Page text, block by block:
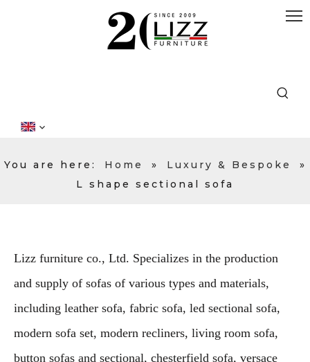
You are here: Home » Luxury & Bespoke
»
L shape sectional sofa
Lizz furniture co., Ltd. Specializes in the production
and supply of sofas of various types and materials,
including leather sofa, fabric sofa, led sectional sofa,
modern sofa set, modern recliners, living room sofa,
button sofas and sectional, chesterfield sofa, versace